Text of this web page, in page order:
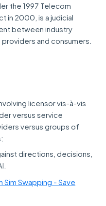
the 1997 Telecom
in 2000, is a judicial
between industry
and consumers.
licensor vis-à-vis
versus service
versus groups of
directions, decisions,
Sim Swapping - Save